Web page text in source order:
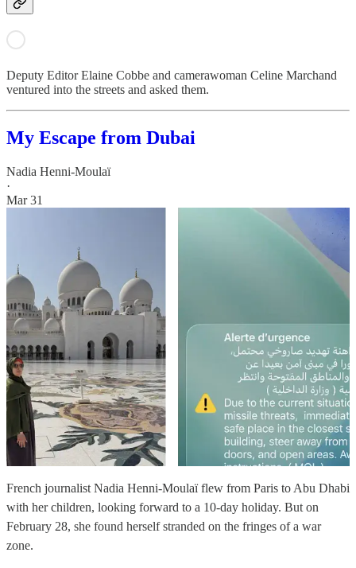
Deputy Editor Elaine Cobbe and camerawoman Celine Marchand
ventured into the streets and asked them.
My Escape from Dubai
Nadia Henni-Moulaï
·
Mar 31
French journalist Nadia Henni-Moulaï flew from Paris to Abu Dhabi
with her children, looking forward to a 10-day holiday. But on
February 28, she found herself stranded on the fringes of a war
zone.